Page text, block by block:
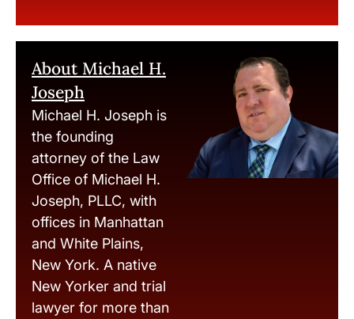
About Michael H.
Joseph
Michael H. Joseph is
the founding
attorney of the Law
Office of Michael H.
Joseph, PLLC, with
offices in Manhattan
and White Plains,
New York. A native
New Yorker and trial
lawyer for more than